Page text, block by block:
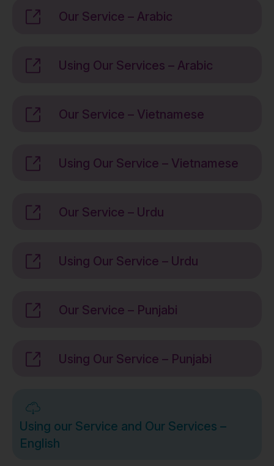
Our Service – Arabic
Using Our Services – Arabic
Our Service – Vietnamese
Using Our Service – Vietnamese
Our Service – Urdu
Using Our Service – Urdu
Our Service – Punjabi
Using Our Service – Punjabi
Using our Service and Our Services –
English